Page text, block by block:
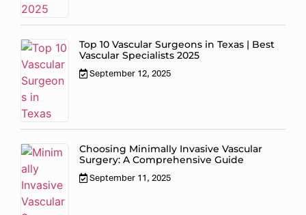
Top 10 Vascular Surgeons in Texas | Best
Vascular Specialists 2025
September 12, 2025
Choosing Minimally Invasive Vascular
Surgery: A Comprehensive Guide
September 11, 2025